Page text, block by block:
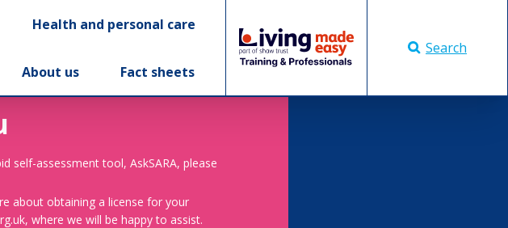
Health and personal care
About us Fact sheets
Search
self-assessment tool, AskSARA, please
about obtaining a license for your
where we will be happy to assist.